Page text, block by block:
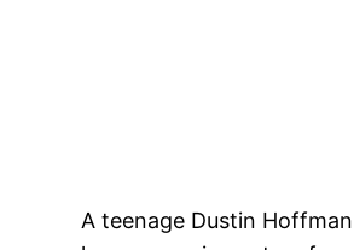
A teenage Dustin